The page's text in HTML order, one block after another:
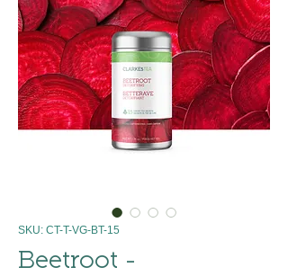
SKU: CT-T-VG-BT-15
Beetroot -